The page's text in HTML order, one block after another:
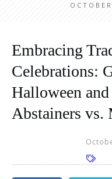
Embracing
Celebrations:
Halloween
Abstainers vs.